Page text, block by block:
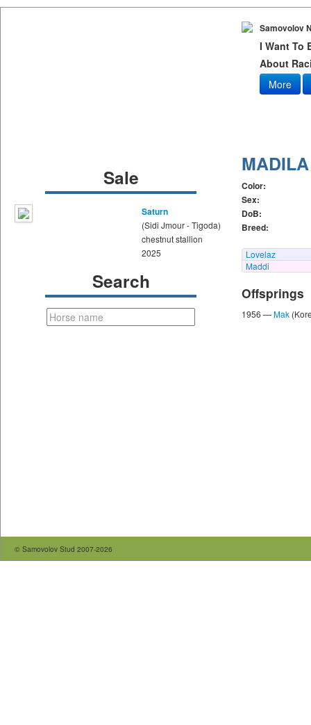
Samovolov
I Want To
About
More
Sale
Saturn
(Sidi Jmour - Tigoda)
chestnut stallion
2025
Search
MADILA
Color:
Sex:
DoB:
Breed:
Lovelaz
Maddi
Offsprings
1956 —Mak
© Samovolov Stud 2007-2026